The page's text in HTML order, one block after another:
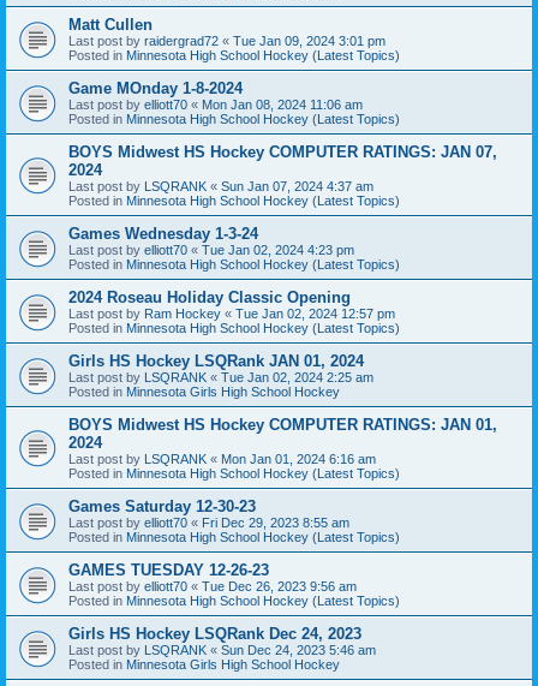
Matt Cullen
Last post by raidergrad72 « Tue Jan 09, 2024 3:01 pm
Posted in Minnesota High School Hockey (Latest Topics)
Game MOnday 1-8-2024
Last post by elliott70 « Mon Jan 08, 2024 11:06 am
Posted in Minnesota High School Hockey (Latest Topics)
BOYS Midwest HS Hockey COMPUTER RATINGS: JAN 07,
2024
Last post by LSQRANK « Sun Jan 07, 2024 4:37 am
Posted in Minnesota High School Hockey (Latest Topics)
Games Wednesday 1-3-24
Last post by elliott70 « Tue Jan 02, 2024 4:23 pm
Posted in Minnesota High School Hockey (Latest Topics)
2024 Roseau Holiday Classic Opening
Last post by Ram Hockey « Tue Jan 02, 2024 12:57 pm
Posted in Minnesota High School Hockey (Latest Topics)
Girls HS Hockey LSQRank JAN 01, 2024
Last post by LSQRANK « Tue Jan 02, 2024 2:25 am
Posted in Minnesota Girls High School Hockey
BOYS Midwest HS Hockey COMPUTER RATINGS: JAN 01,
2024
Last post by LSQRANK « Mon Jan 01, 2024 6:16 am
Posted in Minnesota High School Hockey (Latest Topics)
Games Saturday 12-30-23
Last post by elliott70 « Fri Dec 29, 2023 8:55 am
Posted in Minnesota High School Hockey (Latest Topics)
GAMES TUESDAY 12-26-23
Last post by elliott70 « Tue Dec 26, 2023 9:56 am
Posted in Minnesota High School Hockey (Latest Topics)
Girls HS Hockey LSQRank Dec 24, 2023
Last post by LSQRANK « Sun Dec 24, 2023 5:46 am
Posted in Minnesota Girls High School Hockey